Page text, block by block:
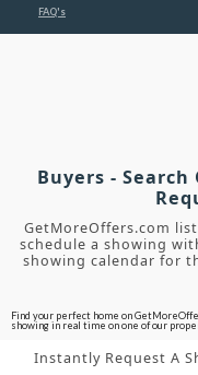
FAQ's
Buyers -
GetMoreOffers.com
schedule a showing
showing calendar for
Find your perfect home on
showing in real time on one of our
Instantly Request A